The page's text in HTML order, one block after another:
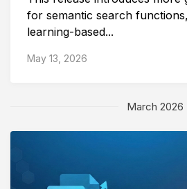
for semantic search
learning-based...
May 13, 2026
March 2026